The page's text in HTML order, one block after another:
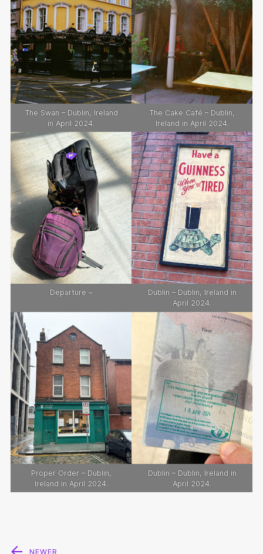
The Swan – Dublin, Ireland
in April 2024.
The Cake Café – Dublin,
Ireland in April 2024.
Departure –
Dublin – Dublin, Ireland in
April 2024.
Proper Order – Dublin,
Ireland in April 2024.
Dublin – Dublin, Ireland in
April 2024.
NEWER